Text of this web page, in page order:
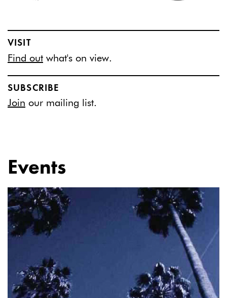
VISIT
Find out what's on view.
SUBSCRIBE
Join our mailing list.
Events